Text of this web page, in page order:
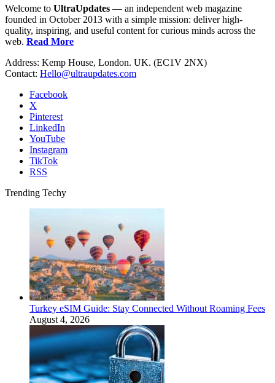
Welcome to UltraUpdates — an independent web magazine
founded in October 2013 with a simple mission: deliver high-
quality, inspiring, and useful content for curious minds across the
web. Read More
Address: Kemp House, London. UK. (EC1V 2NX)
Contact: Hello@ultraupdates.com
Facebook
X
Pinterest
LinkedIn
YouTube
Instagram
TikTok
RSS
Trending Techy
Turkey eSIM Guide: Stay Connected Without Roaming Fees
August 4, 2026